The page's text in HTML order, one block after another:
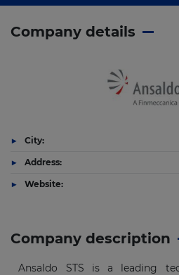
Company description
Ansaldo STS is a leading
Company details
City:
Address:
Website: